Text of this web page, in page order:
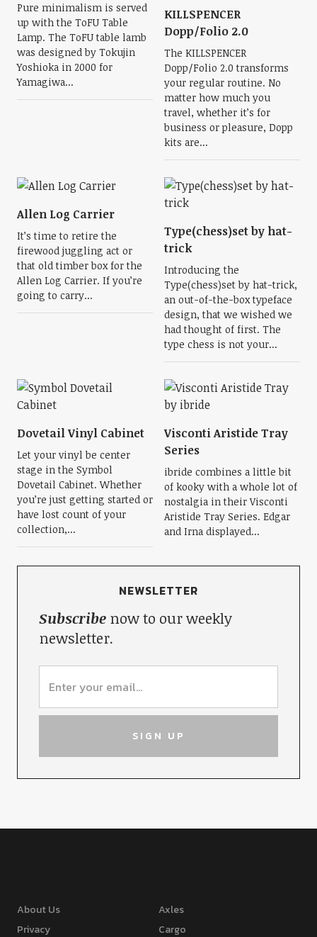
Pure minimalism is served
up with the ToFU Table
Lamp. The ToFU table lamb
was designed by Tokujin
Yoshioka in 2000 for
Yamagiwa...
KILLSPENCER
Dopp/Folio 2.0
The KILLSPENCER
Dopp/Folio 2.0 transforms
your regular routine. No
matter how much you
travel, whether it’s for
business or pleasure, Dopp
kits are...
Allen Log Carrier
It’s time to retire the
firewood juggling act or
that old timber box for the
Allen Log Carrier. If you’re
going to carry...
Type(chess)set by hat-
trick
Introducing the
Type(chess)set by hat-trick,
an out-of-the-box typeface
design, that we wished we
had thought of first. The
type chess is not your...
Dovetail Vinyl Cabinet
Let your vinyl be center
stage in the Symbol
Dovetail Cabinet. Whether
you’re just getting started or
have lost count of your
collection,...
Visconti Aristide Tray
Series
ibride combines a little bit
of kooky with a whole lot of
nostalgia in their Visconti
Aristide Tray Series. Edgar
and Irna displayed...
NEWSLETTER
Subscribenow to our weekly
newsletter.
About Us
Privacy
Axles
Cargo